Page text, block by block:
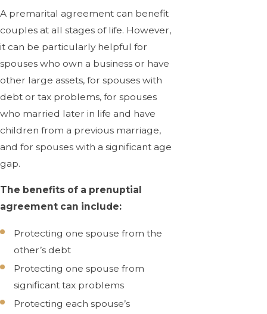
A premarital agreement can benefit
couples at all stages of life. However,
it can be particularly helpful for
spouses who own a business or have
other large assets, for spouses with
debt or tax problems, for spouses
who married later in life and have
children from a previous marriage,
and for spouses with a significant age
gap.
The benefits of a prenuptial
agreement can include:
Protecting one spouse from the
other’s debt
Protecting one spouse from
significant tax problems
Protecting each spouse’s